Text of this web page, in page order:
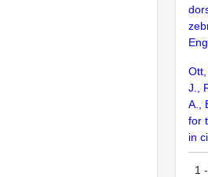
J.,
A.,
for
in
1 -